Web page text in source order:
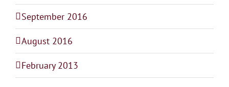
September 2016
August 2016
February 2013